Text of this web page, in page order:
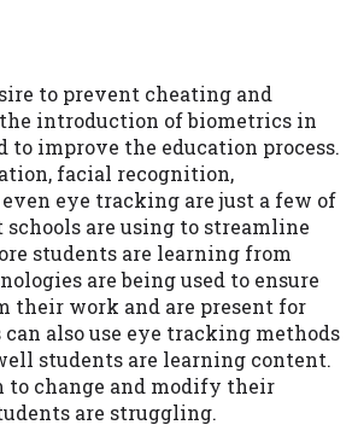
to prevent cheating and
introduction of biometrics in
to improve the education process.
facial recognition,
eye tracking are just a few of
are using to streamline
students are learning from
are being used to ensure
their work and are present for
can also use eye tracking methods
students are learning content.
to change and modify their
are struggling.